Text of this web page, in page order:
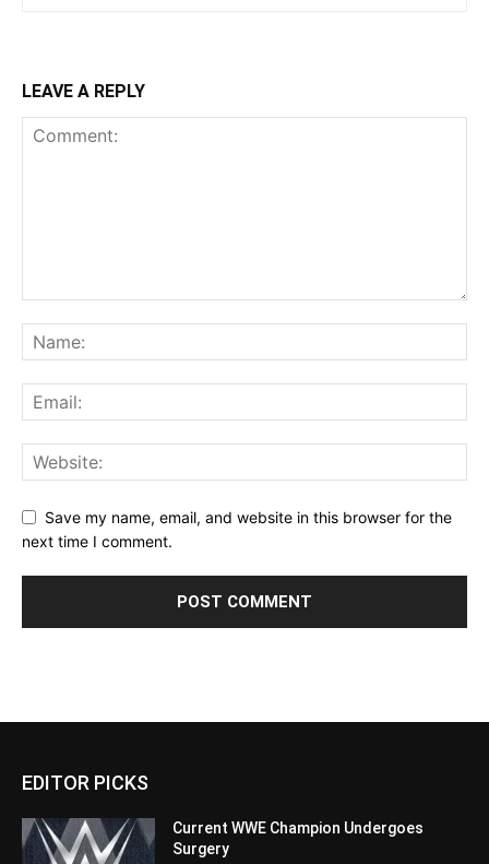
LEAVE A REPLY
Save my name, email, and website in this browser for the
next time I comment.
EDITOR PICKS
Current WWE Champion Undergoes
Surgery